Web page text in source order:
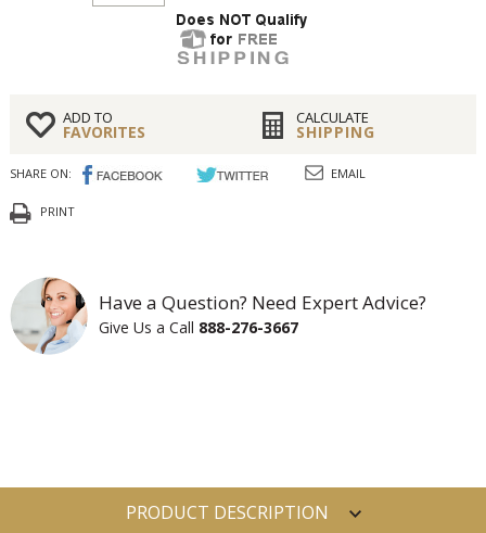
ADD TO
FAVORITES
CALCULATE
SHIPPING
SHARE ON: EMAIL
PRINT
Have a Question? Need Expert Advice?
Give Us a Call 888-276-3667
PRODUCT DESCRIPTION